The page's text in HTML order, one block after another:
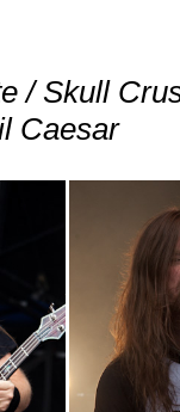
/ Skull
Caesar